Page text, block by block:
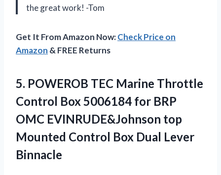
the great work! -Tom
Get It From Amazon Now:Check Price on
Amazon & FREE Returns
5. POWEROB TEC Marine Throttle
Control Box 5006184 for BRP
OMC EVINRUDE&Johnson top
Mounted Control Box Dual Lever
Binnacle